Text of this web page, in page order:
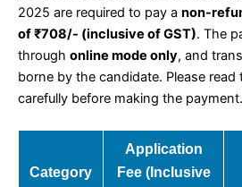
2025 are required to pay a non-
of ₹708/- (inclusive of GST). The
through online mode only, and
borne by the candidate. Please
carefully before making the payment.
Category
Application
Fee (Inclusive